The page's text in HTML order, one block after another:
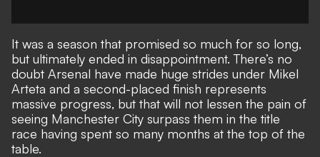
It was a season that promised so much for so long,
but ultimately ended in disappointment. There’s no
doubt Arsenal have made huge strides under Mikel
Arteta and a second-placed finish represents
massive progress, but that will not lessen the pain of
seeing Manchester City surpass them in the title
race having spent so many months at the top of the
table.